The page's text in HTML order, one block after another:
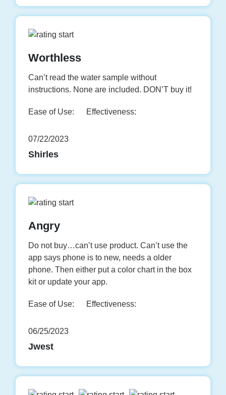
Worthless
Can’t read the water sample without
instructions. None are included. DON’T buy it!
Ease of Use: Effectiveness:
07/22/2023
Shirles
Angry
Do not buy…can’t use product. Can’t use the
app says phone is to new, needs a older
phone. Then either put a color chart in the box
kit or update your app.
Ease of Use: Effectiveness:
06/25/2023
Jwest